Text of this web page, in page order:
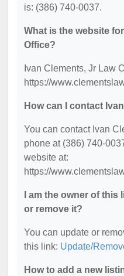
is: (386) 740-0037.
What is the website
Office?
Ivan Clements, Jr Law
https://
How can I contact
You can contact Ivan
phone at (386) 740-
website at:
https://
I am the owner of
or remove it?
You can update or
this link: Update/
How to add a new